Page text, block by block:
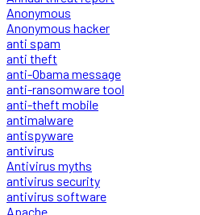
Anonymous
Anonymous hacker
anti spam
anti theft
anti-Obama message
anti-ransomware tool
anti-theft mobile
antimalware
antispyware
antivirus
Antivirus myths
antivirus security
antivirus software
Apache